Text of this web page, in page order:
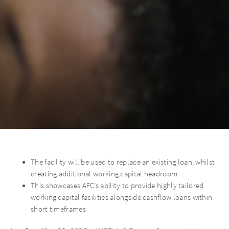
The facility will be used to replace an existing loan, whilst
creating additional working capital headroom
This showcases AFC’s ability to provide highly tailored
working capital facilities alongside cashflow loans within
short timeframes